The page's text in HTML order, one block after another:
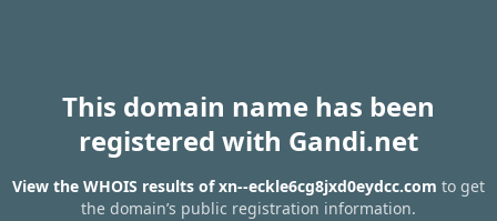
This domain name has been
registered with Gandi.net
View the WHOIS results of xn--eckle6cg8jxd0eydcc.com to get
the domain’s public registration information.